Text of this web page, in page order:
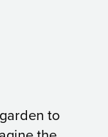
to